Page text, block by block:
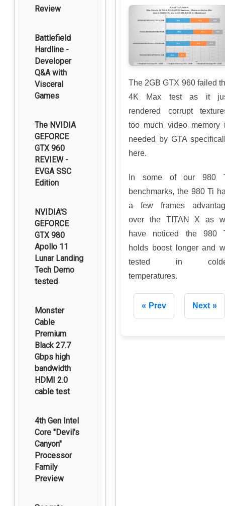
Review
Battlefield
Hardline -
Developer
Q&A with
Visceral
Games
The NVIDIA
GEFORCE
GTX 960
REVIEW -
EVGA SSC
Edition
NVIDIA'S
GEFORCE
GTX 980
Apollo 11
Lunar Landing
Tech Demo
tested
Monster
Cable
Premium
Black 27.7
Gbps high
bandwidth
HDMI 2.0
cable test
4th Gen Intel
Core "Devil's
Canyon"
Processor
Family
Preview
The 2GB GTX 960 failed
4K Max test as it
rendered corrupt
too much video memory
needed by GTA
here.
In some of our 980
benchmarks, the 980 Ti
a few frames
over the TITAN X as
have noticed the 980
holds boost longer and
tested in
temperatures.
Prev Next